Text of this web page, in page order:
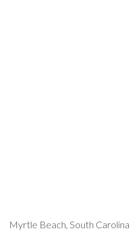
Myrtle Beach, South Carolina